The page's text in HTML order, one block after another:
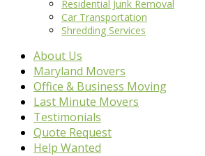
Residential Junk Removal
Car Transportation
Shredding Services
About Us
Maryland Movers
Office & Business Moving
Last Minute Movers
Testimonials
Quote Request
Help Wanted